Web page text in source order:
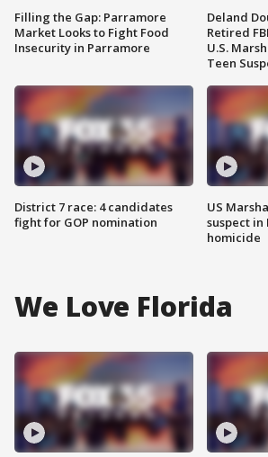
Filling the Gap: Parramore
Market Looks to Fight Food
Insecurity in Parramore
District 7 race: 4 candidates
fight for GOP nomination
Deland
Retired
U.S.
Teen
US
suspect in
homicide
We Love Florida